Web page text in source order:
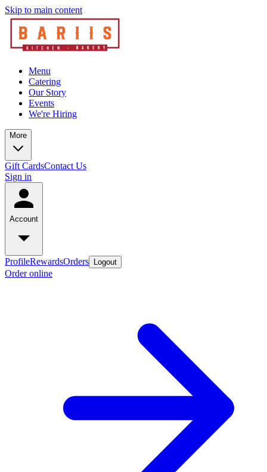
Skip to main content
Menu
Catering
Our Story
Events
We're Hiring
More
Gift CardsContact Us
Sign in
Account
ProfileRewardsOrders Logout
Order online